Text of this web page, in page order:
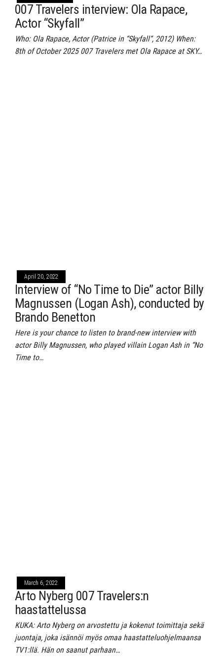
007 Travelers interview: Ola Rapace,
Actor “Skyfall”
Who: Ola Rapace, Actor (Patrice in “Skyfall“, 2012) When:
8th of October 2025 007 Travelers met Ola Rapace at SKY…
April 20, 2022
Interview of “No Time to Die” actor Billy
Magnussen (Logan Ash), conducted by
Brando Benetton
Here is your chance to listen to brand-new interview with
actor Billy Magnussen, who played villain Logan Ash in “No
Time to…
March 6, 2022
Arto Nyberg 007 Travelers:n
haastattelussa
KUKA: Arto Nyberg on arvostettu ja kokenut toimittaja sekä
juontaja, joka isännöi myös omaa haastatteluohjelmaansa
TV1:llä. Hän on saanut parhaan…